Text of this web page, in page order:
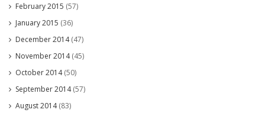
February 2015 (57)
January 2015 (36)
December 2014(47)
November 2014(45)
October 2014(50)
September 2014(57)
August 2014(83)